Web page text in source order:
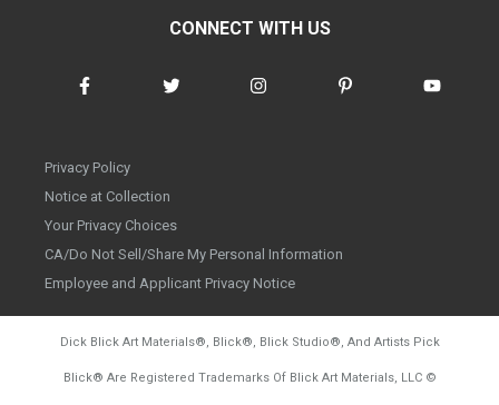
CONNECT WITH US
Privacy Policy
Notice at Collection
Your Privacy Choices
CA/Do Not Sell/Share My Personal Information
Employee and Applicant Privacy Notice
Dick Blick Art Materials®, Blick®, Blick Studio®, And Artists Pick
Blick® Are Registered Trademarks Of Blick Art Materials, LLC ©